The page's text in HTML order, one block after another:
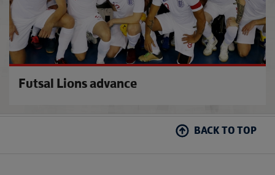
Futsal Lions advance
BACK TO TOP